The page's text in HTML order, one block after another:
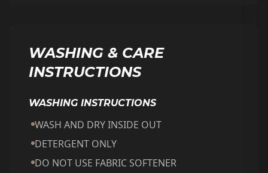
WASHING & CARE
INSTRUCTIONS
WASHING INSTRUCTIONS
WASH AND DRY INSIDE OUT
DETERGENT ONLY
DO NOT USE FABRIC SOFTENER